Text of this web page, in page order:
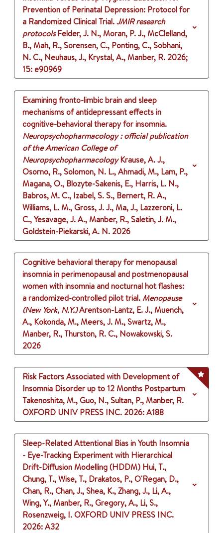
Prevention of Perinatal Depression: Protocol for
a Randomized Clinical Trial.JMIR research
protocols Felder, J. N., Moran, P. J., McClelland,
B., Mah, R., Sorensen, C., Ponting, C., Sobhani,
N. C., Neuhaus, J., Krystal, A., Manber, R. 2026;
15: e90969
Examining fronto-limbic brain and sleep
mechanisms of antidepressant effects in
cognitive-behavioral therapy for insomnia.
Neuropsychopharmacology : official publication
of the American College of
Neuropsychopharmacology Krause, A. J.,
Osorno, R., Solomon, N. L., Ahmadi, M., Lam, P.,
Magana, O., Blozyte-Sakenis, E., Harris, L. N.,
Babros, M. C., Izabel, S. S., Bernert, R. A.,
Williams, L. M., Gross, J. J., Ma, J., Lazzeroni, L.
C., Yesavage, J. A., Manber, R., Saletin, J. M.,
Goldstein-Piekarski, A. N. 2026
Cognitive behavioral therapy for menopausal
insomnia in perimenopausal and postmenopausal
women with insomnia and nocturnal hot flashes:
a randomized-controlled pilot trial. Menopause
(New York, N.Y.)Arentson-Lantz, E. J., Muench,
A., Kokonda, M., Meers, J. M., Swartz, M.,
Manber, R., Thurston, R. C., Nowakowski, S.
2026
Risk Factors Associated with Development of
Insomnia Disorder up to 12 Months Postpartum
Takenoshita, M., Guo, N., Sultan, P., Manber, R.
OXFORD UNIV PRESS INC. 2026: A188
Sleep-Related Attentional Bias in Youth Insomnia
- Eye-Tracking Experiment with Hierarchical
Drift-Diffusion Modelling (HDDM) Hui, T.,
Chung, T., Wise, T., Drakatos, P., O'Regan, D.,
Chan, R., Chan, J., Shea, K., Zhang, J., Li, A.,
Wing, Y., Manber, R., Gregory, A., Li, S.,
Rosenzweig, I.OXFORD UNIV PRESS INC.
2026: A32